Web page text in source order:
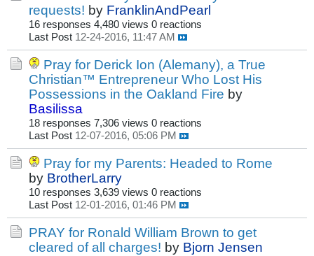
requests! by FranklinAndPearl
16 responses 4,480 views 0 reactions
Last Post 12-24-2016, 11:47 AM
Pray for Derick Ion (Alemany), a True
Christian™ Entrepreneur Who Lost His
Possessions in the Oakland Fire by
Basilissa
18 responses 7,306 views 0 reactions
Last Post 12-07-2016, 05:06 PM
Pray for my Parents: Headed to Rome
by BrotherLarry
10 responses 3,639 views 0 reactions
Last Post 12-01-2016, 01:46 PM
PRAY for Ronald William Brown to get
cleared of all charges! by Bjorn Jensen